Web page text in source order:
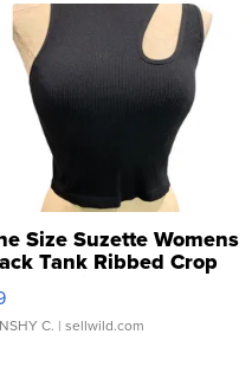
Size Suzette Womens
Tank Ribbed Crop
...
C. | sellwild.com